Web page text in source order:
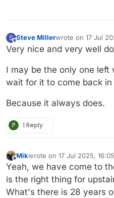
S
Offline
Steve Millerwrote on 17 Jul
last edited by
Very nice and very well
I may be the only one left
wait for it to come back
Because it always does.
P 1 Reply
Offline
Mikwrote on 17 Jul 2025, 16:05
last edited by Mik
Yeah, we have come to
is the right thing for
What's there is 28 years